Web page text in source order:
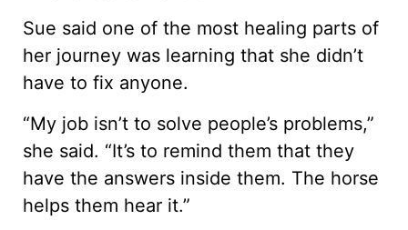
Sue said one of the most healing parts of
her journey was learning that she didn’t
have to fix anyone.
“My job isn’t to solve people’s problems,”
she said. “It’s to remind them that they
have the answers inside them. The horse
helps them hear it.”